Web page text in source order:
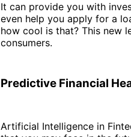
It can provide you with
even help you apply for a
how cool is that? This new
consumers.
Predictive Financial
Artificial Intelligence in